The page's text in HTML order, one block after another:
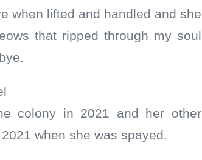
when lifted and handled and she
that ripped through my soul
colony in 2021 and her other
when she was spayed.